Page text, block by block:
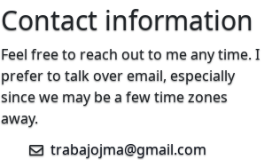
Contact information
Feel free to reach out to me any time. I
prefer to talk over email, especially
since we may be a few time zones
away.
trabajojma@gmail.com